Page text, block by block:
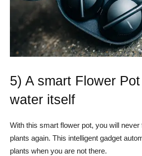
5) A smart Flower
water itself
With this smart flower pot, you will never
plants again. This intelligent gadget
plants when you are not there.